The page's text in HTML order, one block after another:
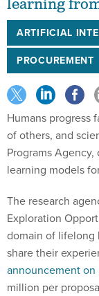
learning
ARTIFICIAL
PROCUREMENT
Humans progress
of others, and
Programs
learning models
The research
Exploration
domain of lifelong
share their
announcement on
million per